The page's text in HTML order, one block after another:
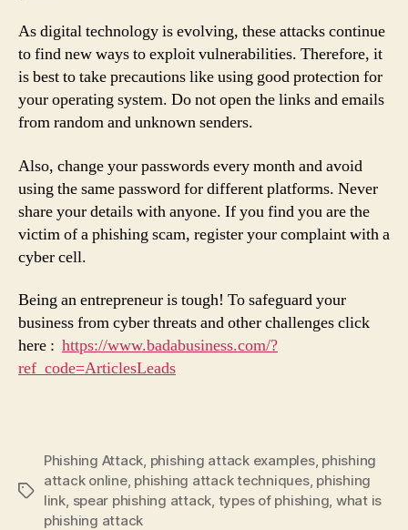
As digital technology is evolving, these attacks continue
to find new ways to exploit vulnerabilities. Therefore, it
is best to take precautions like using good protection for
your operating system. Do not open the links and emails
from random and unknown senders.
Also, change your passwords every month and avoid
using the same password for different platforms. Never
share your details with anyone. If you find you are the
victim of a phishing scam, register your complaint with a
cyber cell.
Being an entrepreneur is tough! To safeguard your
business from cyber threats and other challenges click
here : https://www.badabusiness.com/?
ref_code=ArticlesLeads
Tags
Phishing Attack phishing attack examples, phishing
attack online, phishing attack techniques, phishing
link spear phishing attack types of phishing what is
phishing attack